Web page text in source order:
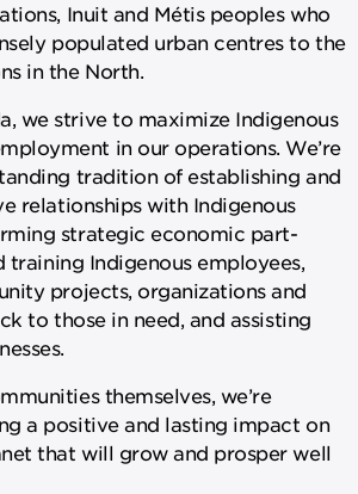
Inuit and Métis peoples who
populated urban centres to the
in the North.
we strive to maximize Indigenous
in our operations. We’re
tradition of establishing and
relationships with Indigenous
strategic economic part­
training Indigenous employees,
projects, organizations and
to those in need, and assisting
themselves, we’re
a positive and lasting impact on
that will grow and prosper well